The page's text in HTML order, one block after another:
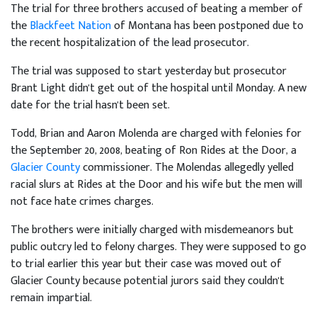
The trial for three brothers accused of beating a member of
theBlackfeet Nationof Montana has been postponed due to
the recent hospitalization of the lead prosecutor.
The trial was supposed to start yesterday but prosecutor
Brant Light didn't get out of the hospital until Monday. A new
date for the trial hasn't been set.
Todd, Brian and Aaron Molenda are charged with felonies for
the September 20, 2008, beating of Ron Rides at the Door, a
Glacier Countycommissioner. The Molendas allegedly yelled
racial slurs at Rides at the Door and his wife but the men will
not face hate crimes charges.
The brothers were initially charged with misdemeanors but
public outcry led to felony charges. They were supposed to go
to trial earlier this year but their case was moved out of
Glacier County because potential jurors said they couldn't
remain impartial.